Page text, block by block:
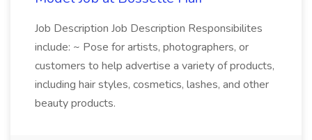
Job Description Job Description Responsibilites
include: ~ Pose for artists, photographers, or
customers to help advertise a variety of products,
including hair styles, cosmetics, lashes, and other
beauty products.